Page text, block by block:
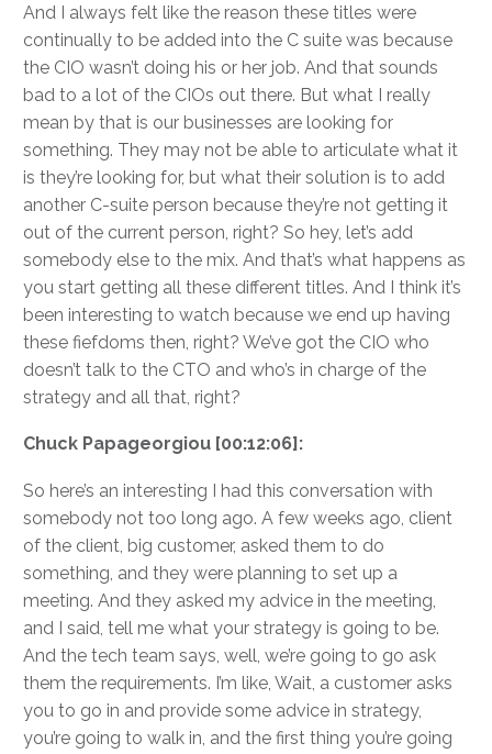
And I always felt like the reason these titles were
continually to be added into the C suite was because
the CIO wasn’t doing his or her job. And that sounds
bad to a lot of the CIOs out there. But what I really
mean by that is our businesses are looking for
something. They may not be able to articulate what it
is they’re looking for, but what their solution is to add
another C-suite person because they’re not getting it
out of the current person, right? So hey, let’s add
somebody else to the mix. And that’s what happens as
you start getting all these different titles. And I think it’s
been interesting to watch because we end up having
these fiefdoms then, right? We’ve got the CIO who
doesn’t talk to the CTO and who’s in charge of the
strategy and all that, right?
Chuck Papageorgiou [00:12:06]:
So here’s an interesting I had this conversation with
somebody not too long ago. A few weeks ago, client
of the client, big customer, asked them to do
something, and they were planning to set up a
meeting. And they asked my advice in the meeting,
and I said, tell me what your strategy is going to be.
And the tech team says, well, we’re going to go ask
them the requirements. I’m like, Wait, a customer asks
you to go in and provide some advice in strategy,
you’re going to walk in, and the first thing you’re going